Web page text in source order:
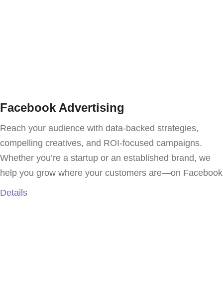
Facebook Advertising
Reach your audience with data-backed strategies,
compelling creatives, and ROI-focused campaigns.
Whether you’re a startup or an established brand, we
help you grow where your customers are—on Facebook
Details